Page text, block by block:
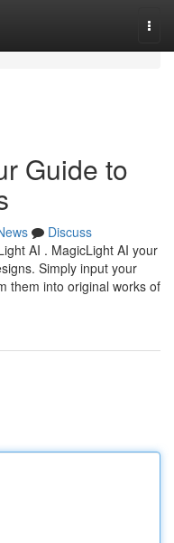
Guide to
Discuss
AI . MagicLight AI your
Simply input your
them into original works of